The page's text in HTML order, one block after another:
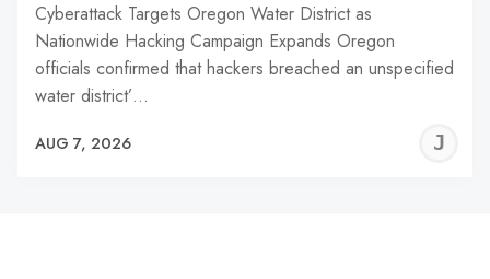
Cyberattack Targets Oregon Water District as
Nationwide Hacking Campaign Expands Oregon
officials confirmed that hackers breached an unspecified
water district’…
AUG 7, 2026